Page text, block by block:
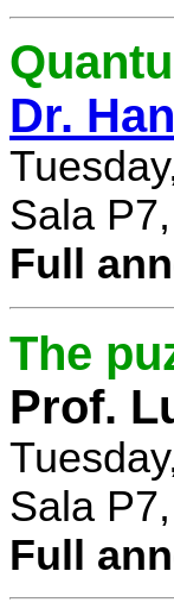
Dr.
Sala
Full
The
Prof.
Sala
Full